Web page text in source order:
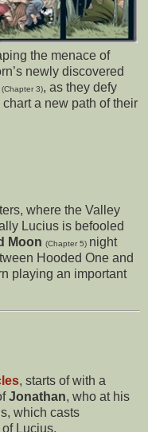
the menace of
newly discovered
(Chapter 3), as they defy
chart a new path of their
where the Valley
Lucius is befooled
Moon (Chapter 5) night
Hooded One and
playing an important
, starts of with a
Jonathan, who at his
which casts
Lucius.